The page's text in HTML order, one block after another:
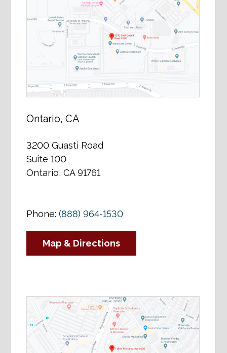
Ontario, CA
3200 Guasti Road
Suite 100
Ontario, CA 91761
Phone:(888) 964-1530
Map & Directions